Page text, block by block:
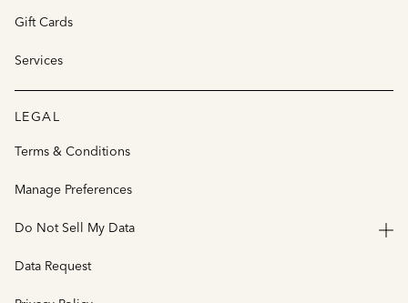
Gift Cards
Services
LEGAL
Terms & Conditions
Manage Preferences
Do Not Sell My Data
Data Request